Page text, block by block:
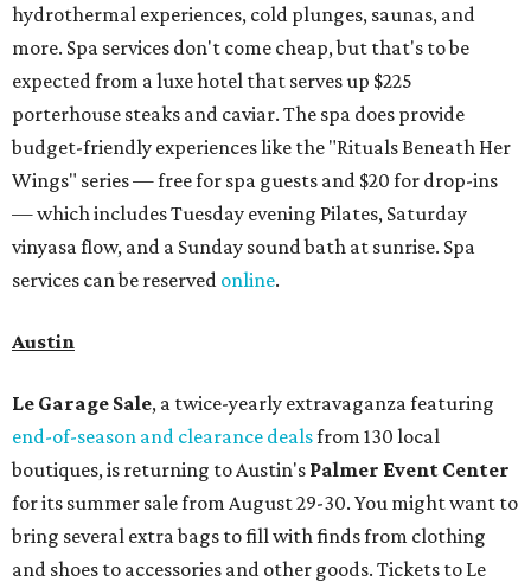
hydrothermal experiences, cold plunges, saunas, and
more. Spa services don't come cheap, but that's to be
expected from a luxe hotel that serves up $225
porterhouse steaks and caviar. The spa does provide
budget-friendly experiences like the "Rituals Beneath Her
Wings" series — free for spa guests and $20 for drop-ins
— which includes Tuesday evening Pilates, Saturday
vinyasa flow, and a Sunday sound bath at sunrise. Spa
services can be reserved online.
Austin
Le Garage Sale, a twice-yearly extravaganza featuring
end-of-season and clearance dealsfrom 130 local
boutiques, is returning to Austin's Palmer Event Center
for its summer sale from August 29-30. You might want to
bring several extra bags to fill with finds from clothing
and shoes to accessories and other goods. Tickets to Le